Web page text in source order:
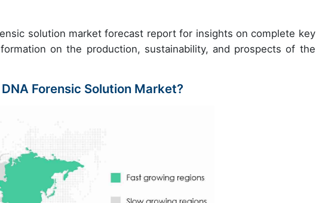
solution market forecast report for insights on complete key
on the production, sustainability, and prospects of the
Forensic Solution Market?